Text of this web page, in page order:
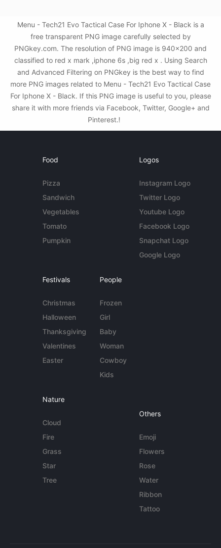
Menu - Tech21 Evo Tactical Case For Iphone X - Black is a
free transparent PNG image carefully selected by
PNGkey.com. The resolution of PNG image is 940x200 and
classified to red x mark ,iphone 6s ,big red x . Using Search
and Advanced Filtering on PNGkey is the best way to find
more PNG images related to Menu - Tech21 Evo Tactical Case
For Iphone X - Black. If this PNG image is useful to you, please
share it with more friends via Facebook, Twitter, Google+ and
Pinterest.!
Food
Pizza
Sandwich
Vegetables
Tomato
Pumpkin
Logos
Instagram Logo
Twitter Logo
Youtube Logo
Facebook Logo
Snapchat Logo
Google Logo
Festivals
Christmas
Halloween
Thanksgiving
Valentines
Easter
People
Frozen
Girl
Baby
Woman
Cowboy
Kids
Nature
Cloud
Fire
Grass
Star
Tree
Others
Emoji
Flowers
Rose
Water
Ribbon
Tattoo